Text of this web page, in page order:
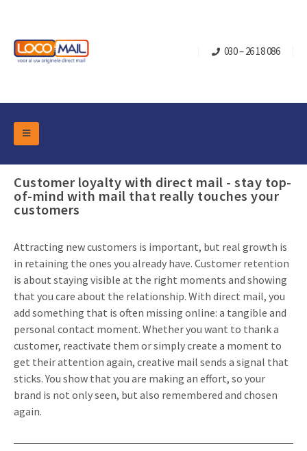
030 – 26 18 086
Customer loyalty with direct mail - stay top-
of-mind with mail that really touches your
customers
Attracting new customers is important, but real growth is
in retaining the ones you already have. Customer retention
is about staying visible at the right moments and showing
that you care about the relationship. With direct mail, you
add something that is often missing online: a tangible and
personal contact moment. Whether you want to thank a
customer, reactivate them or simply create a moment to
get their attention again, creative mail sends a signal that
sticks. You show that you are making an effort, so your
brand is not only seen, but also remembered and chosen
again.
DM Marketing Tools
Overview Categories
Pop-up Cube
Turning Card
Mailbox +
Slider Cards
Pop-up Cards
Music Cards
Lenticular Cards
Packaging
Sliding boxes
Industry
Retail Marketing
Real estate marketing
Sports Marketing
Media Marketing
Automotive marketing
Non-profit Marketing
Occasions
Christmas and end-of-year
Birthdays and anniversaries
Invitations
Product Introduction
App launch
Create calendar
Customer loyalty
Contact
About us
Vacancies
Contact details